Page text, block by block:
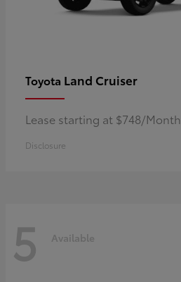
Toyota Land Cruiser
Lease starting at $748/Month
Disclosure
5 Available